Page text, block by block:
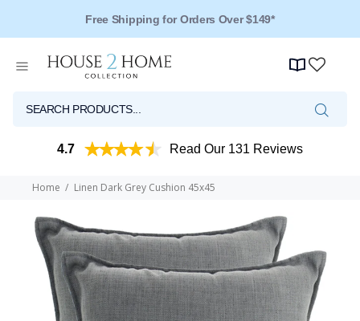
Free Shipping for Orders Over $149*
4.7 Read Our 131 Reviews
Home Linen Dark Grey Cushion 45x45